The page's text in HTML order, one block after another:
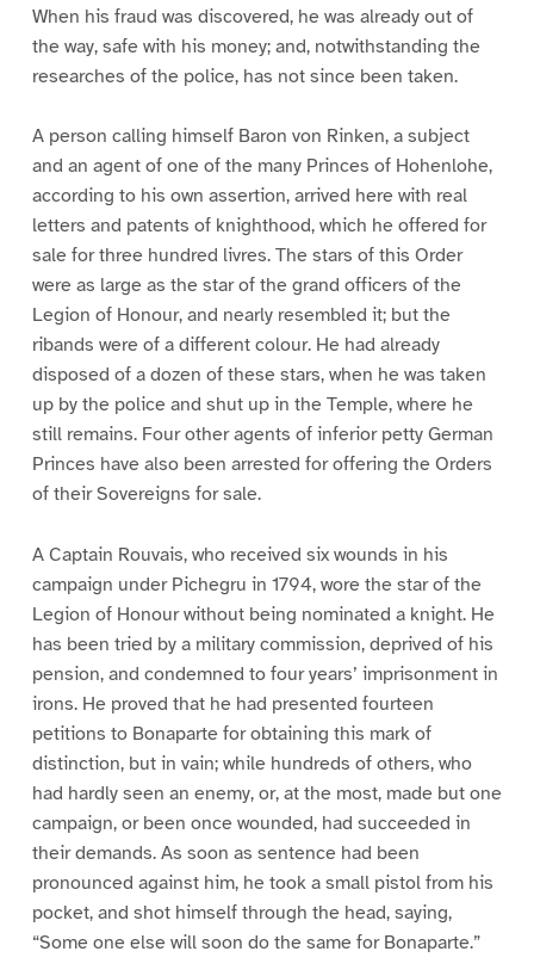
When his fraud was discovered, he was already out of
the way, safe with his money; and, notwithstanding the
researches of the police, has not since been taken.
A person calling himself Baron von Rinken, a subject
and an agent of one of the many Princes of Hohenlohe,
according to his own assertion, arrived here with real
letters and patents of knighthood, which he offered for
sale for three hundred livres. The stars of this Order
were as large as the star of the grand officers of the
Legion of Honour, and nearly resembled it; but the
ribands were of a different colour. He had already
disposed of a dozen of these stars, when he was taken
up by the police and shut up in the Temple, where he
still remains. Four other agents of inferior petty German
Princes have also been arrested for offering the Orders
of their Sovereigns for sale.
A Captain Rouvais, who received six wounds in his
campaign under Pichegru in 1794, wore the star of the
Legion of Honour without being nominated a knight. He
has been tried by a military commission, deprived of his
pension, and condemned to four years’ imprisonment in
irons. He proved that he had presented fourteen
petitions to Bonaparte for obtaining this mark of
distinction, but in vain; while hundreds of others, who
had hardly seen an enemy, or, at the most, made but one
campaign, or been once wounded, had succeeded in
their demands. As soon as sentence had been
pronounced against him, he took a small pistol from his
pocket, and shot himself through the head, saying,
“Some one else will soon do the same for Bonaparte.”